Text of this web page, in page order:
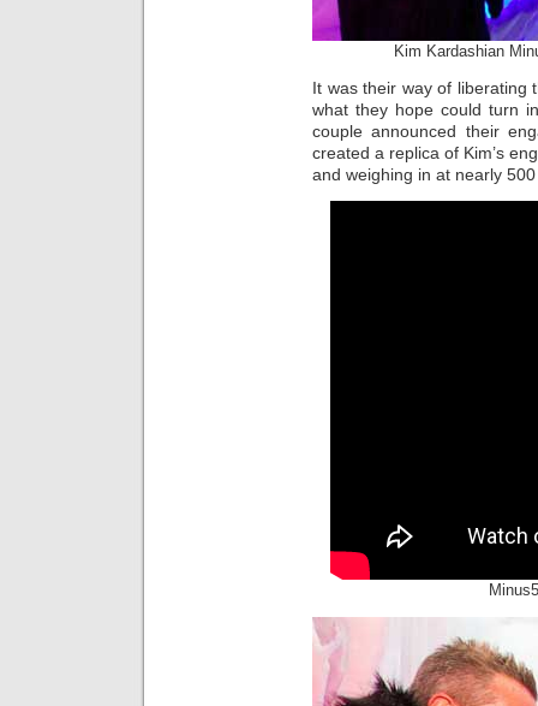
Kim Kardashian
It was their way of liberating
what they hope could turn
couple announced their
created a replica of Kim’s
and weighing in at nearly